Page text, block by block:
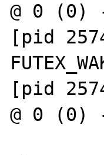
@ 0 (0)
[pid
[pid
@ 0 (0)